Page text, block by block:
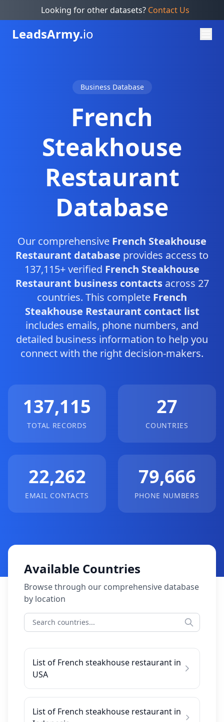
Looking for other datasets? Contact Us
LeadsArmy.io
Business Database
French
Steakhouse
Restaurant
Database
Our comprehensive French Steakhouse
Restaurant database provides access to
137,115+ verified French Steakhouse
Restaurant business contactsacross 27
countries. This complete French
Steakhouse Restaurant contact list
includes emails, phone numbers, and
detailed business information to help you
connect with the right decision-makers.
137,115
TOTAL RECORDS
27
COUNTRIES
22,262
EMAIL CONTACTS
79,666
PHONE NUMBERS
Available Countries
Browse through our comprehensive database
by location
List of French steakhouse restaurant in
USA
List of French steakhouse restaurant in